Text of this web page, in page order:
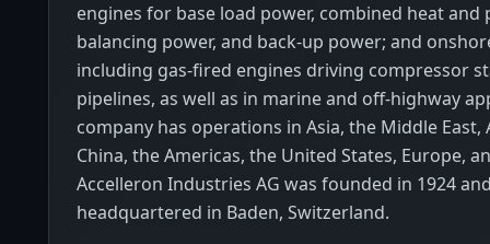
engines for base load power, combined heat and
balancing power, and back-up power; and
including gas-fired engines driving compressor
pipelines, as well as in marine and off-highway
company has operations in Asia, the Middle East,
China, the Americas, the United States, Europe,
Accelleron Industries AG was founded in 1924
headquartered in Baden, Switzerland.